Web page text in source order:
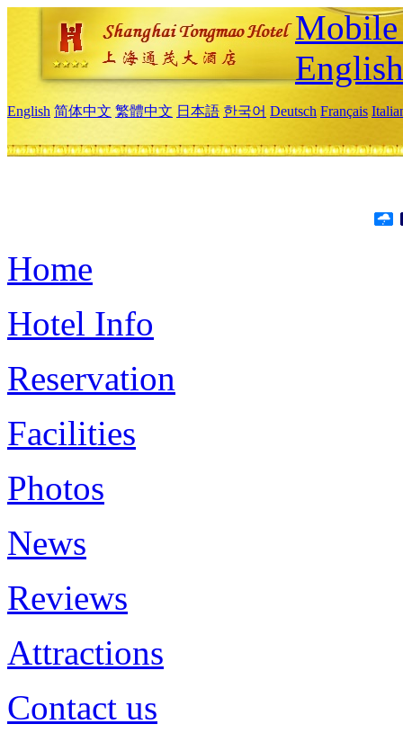
English
English 简体中文 繁體中文 日本語 한국어 Deutsch Français
Home
Hotel Info
Reservation
Facilities
Photos
News
Reviews
Attractions
Contact us